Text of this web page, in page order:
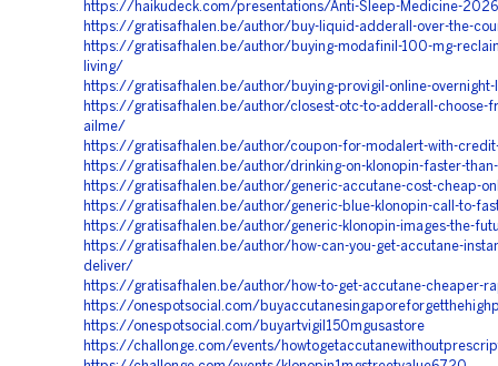
https://haikudeck.com/presentations/Anti-Sleep-Medicine-
https://gratisafhalen.be/author/buy-liquid-adderall-over-the-
https://gratisafhalen.be/author/buying-modafinil-100-mg-
living/
https://gratisafhalen.be/author/buying-provigil-online-
https://gratisafhalen.be/author/closest-otc-to-adderall-choose-
ailme/
https://gratisafhalen.be/author/coupon-for-modalert-with-
https://gratisafhalen.be/author/drinking-on-klonopin-faster-
https://gratisafhalen.be/author/generic-accutane-cost-cheap-
https://gratisafhalen.be/author/generic-blue-klonopin-call-to-
https://gratisafhalen.be/author/generic-klonopin-images-the-
https://gratisafhalen.be/author/how-can-you-get-accutane-
deliver/
https://gratisafhalen.be/author/how-to-get-accutane-cheaper-
https://onespotsocial.com/
https://onespotsocial.com/buyartvigil150mgusastore
https://challonge.com/events/